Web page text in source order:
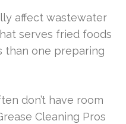
affect wastewater
serves fried foods
than one preparing
don’t have room
Cleaning Pros